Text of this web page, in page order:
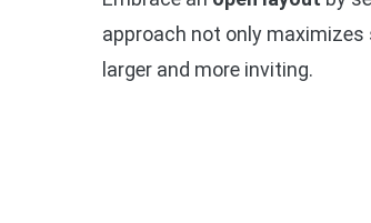
approach not only
larger and more inviting.